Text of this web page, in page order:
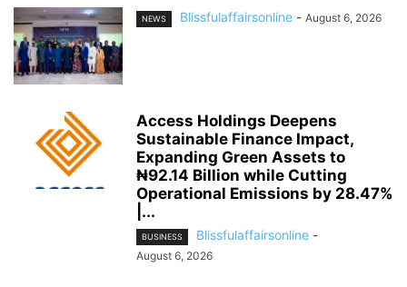
NEWS Blissfulaffairsonline - August 6, 2026
Access Holdings Deepens
Sustainable Finance Impact,
Expanding Green Assets to
₦92.14 Billion while Cutting
Operational Emissions by 28.47%
|...
BUSINESS Blissfulaffairsonline -
August 6, 2026